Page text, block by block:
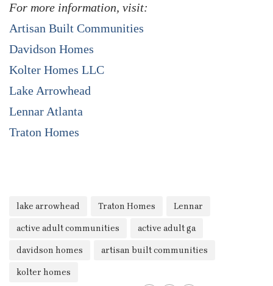
For more information, visit:
Artisan Built Communities
Davidson Homes
Kolter Homes LLC
Lake Arrowhead
Lennar Atlanta
Traton Homes
lake arrowhead Traton Homes Lennar
active adult communities active adult ga
davidson homes artisan built communities
kolter homes